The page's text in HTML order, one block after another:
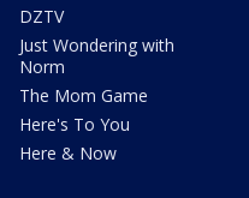
DZTV
Just Wondering with
Norm
The Mom Game
Here's To You
Here & Now